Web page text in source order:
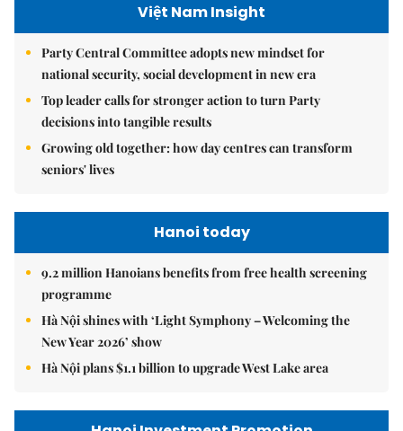
Việt Nam Insight
Party Central Committee adopts new mindset for
national security, social development in new era
Top leader calls for stronger action to turn Party
decisions into tangible results
Growing old together: how day centres can transform
seniors' lives
Hanoi today
9.2 million Hanoians benefits from free health screening
programme
Hà Nội shines with ‘Light Symphony – Welcoming the
New Year 2026’ show
Hà Nội plans $1.1 billion to upgrade West Lake area